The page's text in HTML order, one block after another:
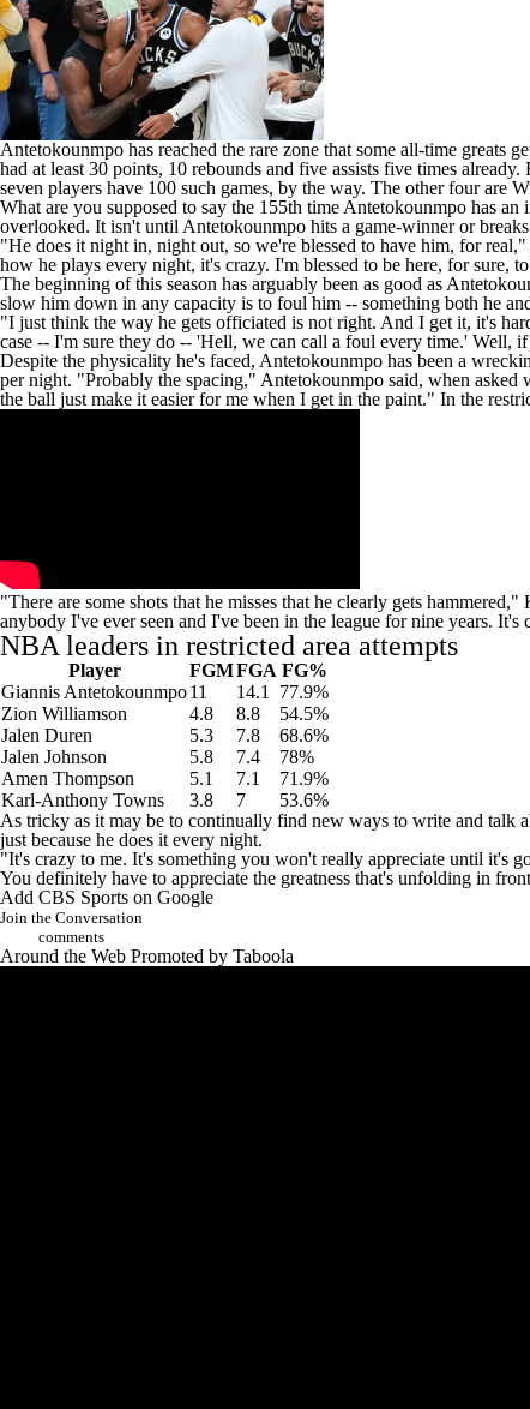
Antetokounmpo has reached the rare zone that some all-time greats
had at least 30 points, 10 rebounds and five assists five times
seven players have 100 such games, by the way. The other four are
What are you supposed to say the 155th time Antetokounmpo has
overlooked. It isn't until Antetokounmpo hits a game-winner or
"He does it night in, night out, so we're blessed to have him, for real,"
how he plays every night, it's crazy. I'm blessed to be here, for sure,
The beginning of this season has arguably been as good as
slow him down in any capacity is to foul him -- something both he
"I just think the way he gets officiated is not right. And I get it, it's
case -- I'm sure they do -- 'Hell, we can call a foul every time.' Well,
Despite the physicality he's faced, Antetokounmpo has been a
per night. "Probably the spacing," Antetokounmpo said, when
the ball just make it easier for me when I get in the paint." In the
"There are some shots that he misses that he clearly gets hammered,"
anybody I've ever seen and I've been in the league for nine years. It's
NBA leaders in restricted area attempts
Player FGMFGA FG%
Giannis Antetokounmpo11 14.1
77.9%
Zion Williamson
4.8 8.8
54.5%
Jalen Duren
5.3 7.8
68.6%
Jalen Johnson
5.8 7.4
78%
Amen Thompson
5.1 7.1
71.9%
Karl-Anthony Towns
3.8 7
53.6%
As tricky as it may be to continually find new ways to write and talk
just because he does it every night.
"It's crazy to me. It's something you won't really appreciate until it's
You definitely have to appreciate the greatness that's unfolding in
Add CBS Sports on Google
Join the Conversation
comments
Around the Web Promoted by Taboola